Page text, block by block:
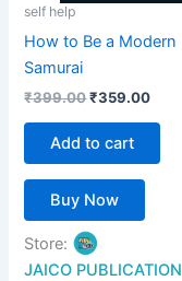
self help
How to Be a Modern
Samurai
₹399.00₹359.00
Add to cart
Buy Now
Store:
JAICO PUBLICATION